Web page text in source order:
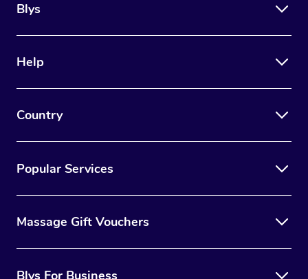
Blys
Help
Country
Popular Services
Massage Gift Vouchers